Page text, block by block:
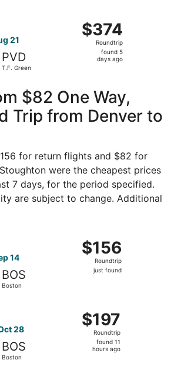
21
PVD
T.F. Green
$374
Roundtrip,
found
$374
Roundtrip
found 5
days ago
$82 One Way,
Trip from Denver to
for return flights and $82 for
were the cheapest prices
7 days, for the period specified.
are subject to change. Additional
14
BOS
Boston
$156
Roundtrip,
just
$156
Roundtrip
just found
28
BOS
Boston
$197
Roundtrip,
found
$197
Roundtrip
found 11
hours ago